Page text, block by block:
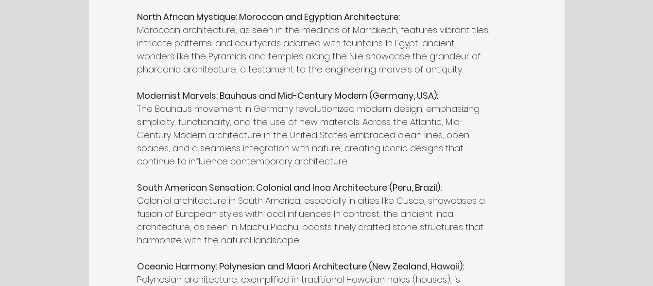
North African Mystique: Moroccan and Egyptian Architecture:
Moroccan architecture, as seen in the medinas of Marrakech, features vibrant tiles,
intricate patterns, and courtyards adorned with fountains. In Egypt, ancient
wonders like the Pyramids and temples along the Nile showcase the grandeur of
pharaonic architecture, a testament to the engineering marvels of antiquity.
Modernist Marvels: Bauhaus and Mid-Century Modern (Germany, USA):
The Bauhaus movement in Germany revolutionized modern design, emphasizing
simplicity, functionality, and the use of new materials. Across the Atlantic, Mid-
Century Modern architecture in the United States embraced clean lines, open
spaces, and a seamless integration with nature, creating iconic designs that
continue to influence contemporary architecture.
South American Sensation: Colonial and Inca Architecture (Peru, Brazil):
Colonial architecture in South America, especially in cities like Cusco, showcases a
fusion of European styles with local influences. In contrast, the ancient Inca
architecture, as seen in Machu Picchu, boasts finely crafted stone structures that
harmonize with the natural landscape.
Oceanic Harmony: Polynesian and Maori Architecture (New Zealand, Hawaii):
Polynesian architecture, exemplified in traditional Hawaiian hales (houses), is